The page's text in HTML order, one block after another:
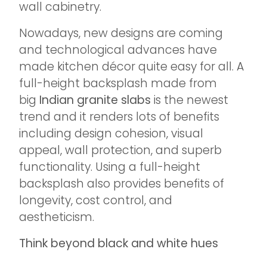
wall cabinetry.
Nowadays, new designs are coming
and technological advances have
made kitchen décor quite easy for all. A
full-height backsplash made from
big Indian granite slabs is the newest
trend and it renders lots of benefits
including design cohesion, visual
appeal, wall protection, and superb
functionality. Using a full-height
backsplash also provides benefits of
longevity, cost control, and
aestheticism.
Think beyond black and white hues